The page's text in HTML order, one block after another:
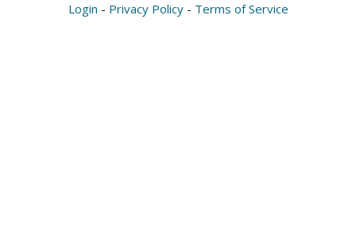
external)
Login - Privacy Policy- Terms of Service